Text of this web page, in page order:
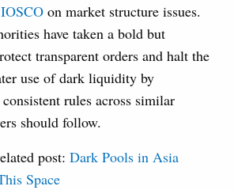
on market structure issues.
have taken a bold but
transparent orders and halt the
use of dark liquidity by
rules across similar
should follow.
post: Dark Pools in Asia
Space